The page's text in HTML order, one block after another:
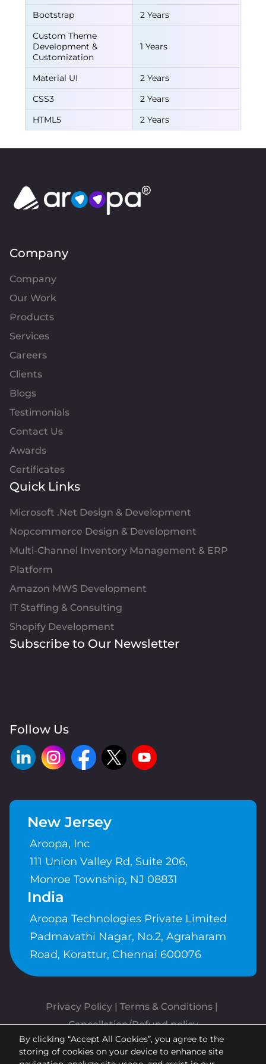
Bootstrap
2 Years
Custom Theme
Development &
Customization
1 Years
Material UI
2 Years
CSS3
2 Years
HTML5
2 Years
Company
Company
Our Work
Products
Services
Careers
Clients
Blogs
Testimonials
Contact Us
Awards
Certificates
Quick Links
Microsoft .Net Design & Development
Nopcommerce Design & Development
Multi-Channel Inventory Management & ERP
Platform
Amazon MWS Development
IT Staffing & Consulting
Shopify Development
Subscribe to Our Newsletter
Follow Us
New Jersey
Aroopa, Inc
111 Union Valley Rd, Suite 206,
Monroe Township, NJ 08831
India
Aroopa Technologies Private Limited
Padmavathi Nagar, No.2, Agraharam
Road, Korattur, Chennai 600076
Privacy Policy | Terms & Conditions
Cancellation/Refund policy
Copyrights © Aroopa, Inc 2026 |
By clicking “Accept All Cookies”, you agree to the
storing of cookies on your device to enhance site